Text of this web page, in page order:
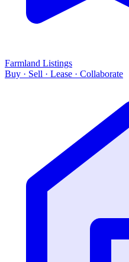
Farmland Listings
Buy · Sell · Lease · Collaborate